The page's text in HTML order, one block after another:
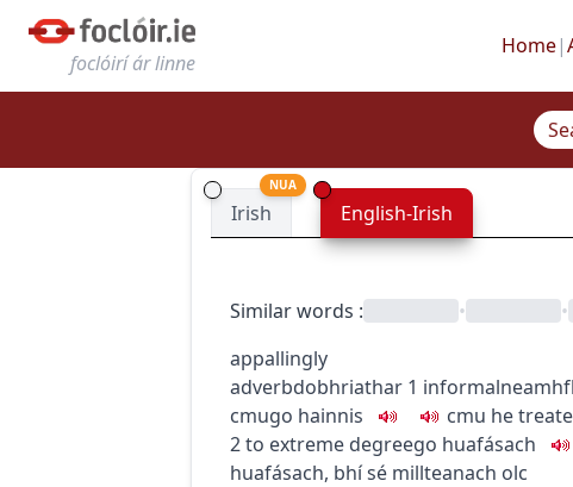
foclóirí ár linne
Home|
Irish
NUA
English-Irish
Similar words : • •
appallingly
adverbdobhriathar 1 informal
cmugo hainnis cmu he
2to extreme degreego huafásach
huafásach, bhí sé millteanach olc